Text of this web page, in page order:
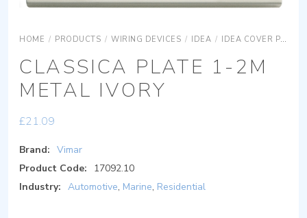
HOME / PRODUCTS / WIRING DEVICES / IDEA / IDEA COVER PLATES
CLASSICA PLATE 1-2M
METAL IVORY
£21.09
Brand: Vimar
Product Code:
17092.10
Industry: Automotive, Marine, Residential